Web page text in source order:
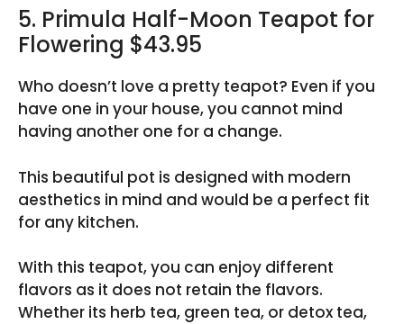
5. Primula Half-Moon Teapot for
Flowering $43.95
Who doesn’t love a pretty teapot? Even if you
have one in your house, you cannot mind
having another one for a change.
This beautiful pot is designed with modern
aesthetics in mind and would be a perfect fit
for any kitchen.
With this teapot, you can enjoy different
flavors as it does not retain the flavors.
Whether its herb tea, green tea, or detox tea,